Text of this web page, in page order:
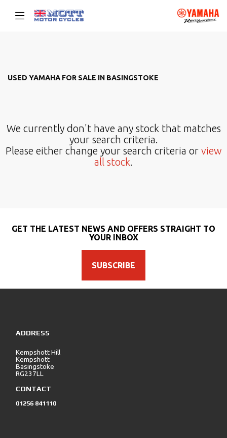
Body Type
Reset
USED YAMAHA FOR SALE IN BASINGSTOKE
We currently don't have any stock that matches
your search criteria.
Please either change your search criteria or view
all stock.
GET THE LATEST NEWS AND OFFERS STRAIGHT TO
YOUR INBOX
SUBSCRIBE
ADDRESS
Kempshott Hill
Kempshott
Basingstoke
RG237LL
CONTACT
01256 841110